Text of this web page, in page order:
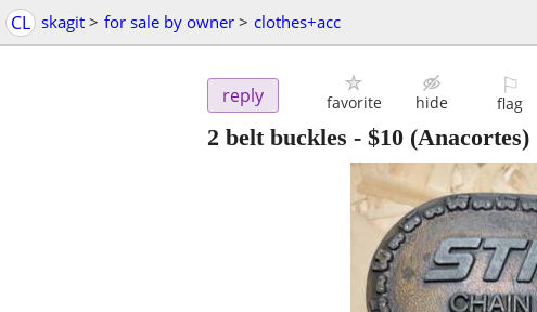
CL skagit > for sale by owner > clothes+acc
reply favorite hide
⚐
flag
2 belt buckles - $10 (Anacortes)